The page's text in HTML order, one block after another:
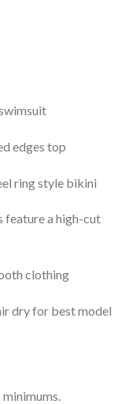
edges top
ring style bikini
a high-cut
clothing
dry for best model